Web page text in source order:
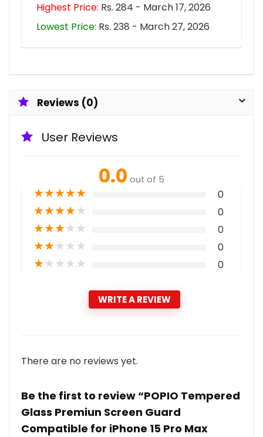
Highest Price: Rs. 284 - March 17, 2026
Lowest Price: Rs. 238 - March 27, 2026
Reviews (0)
User Reviews
0.0 out of 5
★★★★★ 0
★★★★★ 0
★★★★★ 0
★★★★★ 0
★★★★★ 0
WRITE A REVIEW
There are no reviews yet.
Be the first to review “POPIO Tempered
Glass Premiun Screen Guard
Compatible for iPhone 15 Pro Max